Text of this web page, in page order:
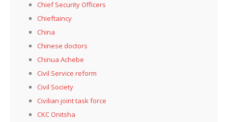
Chief Security Officers
Chieftaincy
China
Chinese doctors
Chinua Achebe
Civil Service reform
Civil Society
Civilian joint task force
CKC Onitsha